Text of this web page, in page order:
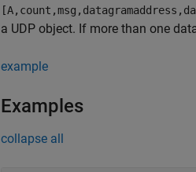
a UDP object. If more than one
example
Examples
collapse all